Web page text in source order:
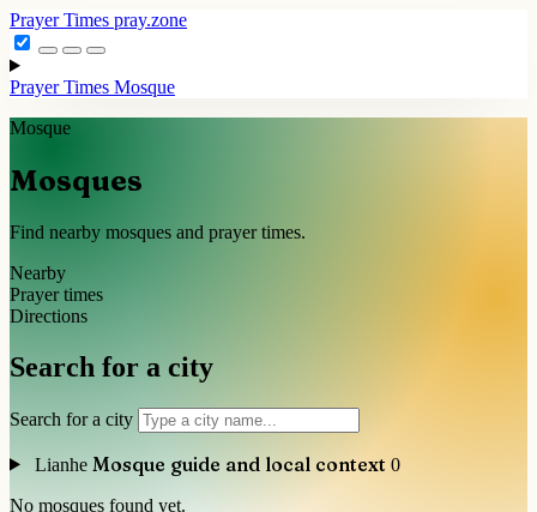
Prayer Times pray.zone
Prayer Times Mosque
Mosque
Mosques
Find nearby mosques and prayer times.
Nearby
Prayer times
Directions
Search for a city
Search for a city
Lianhe Mosque guide and local context 0
No mosques found yet.